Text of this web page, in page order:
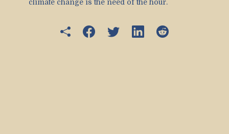
climate change is the need of the hour.